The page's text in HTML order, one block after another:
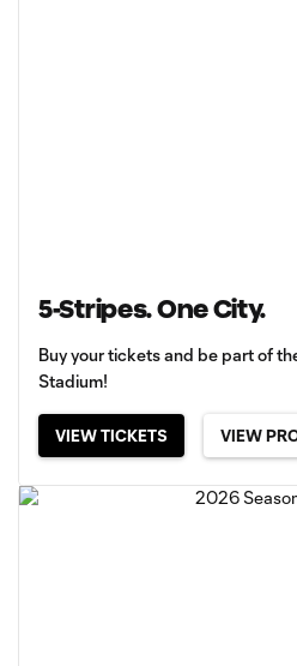
5-Stripes. One City.
Buy your tickets and be part of
Stadium!
VIEW TICKETS VIEW